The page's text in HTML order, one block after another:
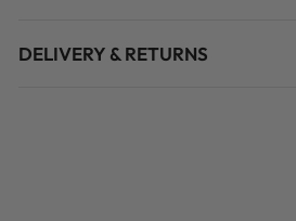
DELIVERY & RETURNS